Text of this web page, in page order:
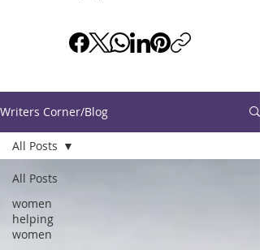
Writers Corner/Blog
All Posts
women
helping
women
All Posts